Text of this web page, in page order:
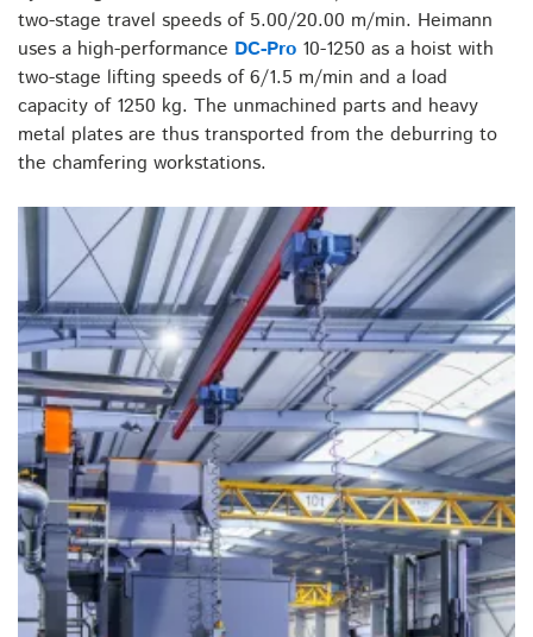
two-stage travel speeds of 5.00/20.00 m/min. Heimann
uses a high-performance DC-Pro 10-1250 as a hoist with
two-stage lifting speeds of 6/1.5 m/min and a load
capacity of 1250 kg. The unmachined parts and heavy
metal plates are thus transported from the deburring to
the chamfering workstations.